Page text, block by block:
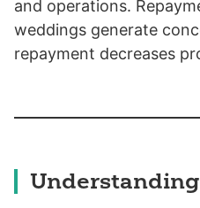
and operations.
weddings generate
repayment decreases